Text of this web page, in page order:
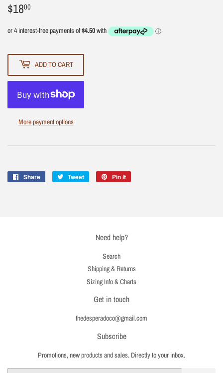
$1800
ADD TO CART
More payment options
Share
Share
Tweet
Tweet
Pin it
Need help?
Search
Shipping & Returns
Sizing Info & Charts
Get in touch
thedesperadoco@gmail.com
Subscribe
Promotions, new products and sales. Directly to your inbox.